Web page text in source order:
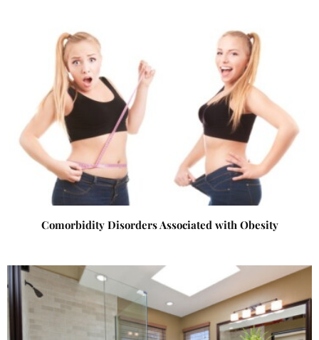
Comorbidity Disorders Associated with Obesity